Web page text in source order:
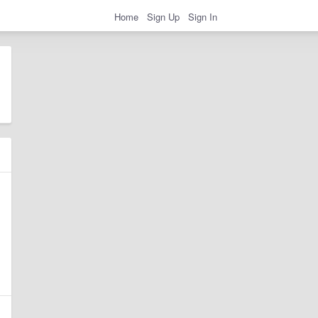
Home Sign Up Sign In